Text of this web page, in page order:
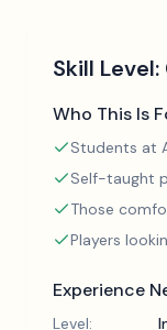
Skill Level:
Who This Is
Students at
Self-taught
Those
Players
Experience
Level: